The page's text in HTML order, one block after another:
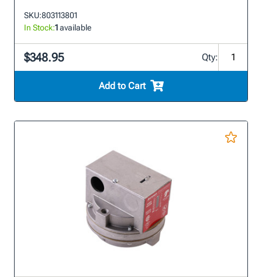
SKU:803113801
In Stock:1available
$348.95 Qty:
Add to Cart